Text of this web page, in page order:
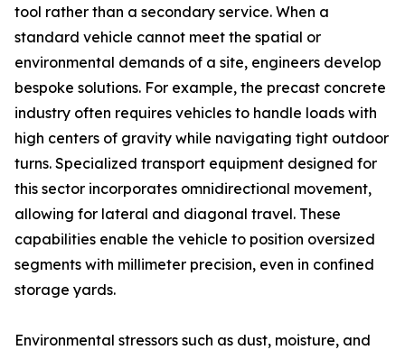
tool rather than a secondary service. When a
standard vehicle cannot meet the spatial or
environmental demands of a site, engineers develop
bespoke solutions. For example, the precast concrete
industry often requires vehicles to handle loads with
high centers of gravity while navigating tight outdoor
turns. Specialized transport equipment designed for
this sector incorporates omnidirectional movement,
allowing for lateral and diagonal travel. These
capabilities enable the vehicle to position oversized
segments with millimeter precision, even in confined
storage yards.
Environmental stressors such as dust, moisture, and